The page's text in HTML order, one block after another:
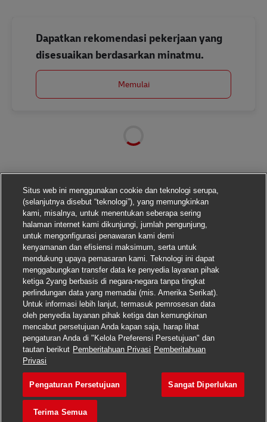
Lamar pekerjaan ini
Simpan pekerjaan Senior Manager,
Dapatkan rekomendasi pekerjaan yang
disesuaikan berdasarkan minatmu.
Memulai
Situs web ini menggunakan cookie dan teknologi serupa,
(selanjutnya disebut “teknologi”), yang memungkinkan
kami, misalnya, untuk menentukan seberapa sering
halaman internet kami dikunjungi, jumlah pengunjung,
untuk mengonfigurasi penawaran kami demi
kenyamanan dan efisiensi maksimum, serta untuk
mendukung upaya pemasaran kami. Teknologi ini dapat
menggabungkan transfer data ke penyedia layanan pihak
ketiga 2yang berbasis di negara-negara tanpa tingkat
perlindungan data yang memadai (mis. Amerika Serikat).
Untuk informasi lebih lanjut, termasuk pemrosesan data
oleh penyedia layanan pihak ketiga dan kemungkinan
mencabut persetujuan Anda kapan saja, harap lihat
pengaturan Anda di "Kelola Preferensi Persetujuan" dan
tautan berikut Pemberitahuan Privasi Pemberitahuan
Privasi
Pengaturan Persetujuan Sangat Diperlukan
Terima Semua